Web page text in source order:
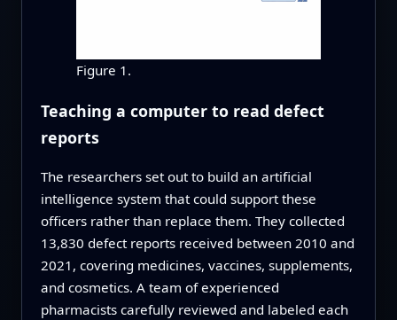
Figure 1.
Teaching a computer to read defect
reports
The researchers set out to build an artificial
intelligence system that could support these
officers rather than replace them. They collected
13,830 defect reports received between 2010 and
2021, covering medicines, vaccines, supplements,
and cosmetics. A team of experienced
pharmacists carefully reviewed and labeled each